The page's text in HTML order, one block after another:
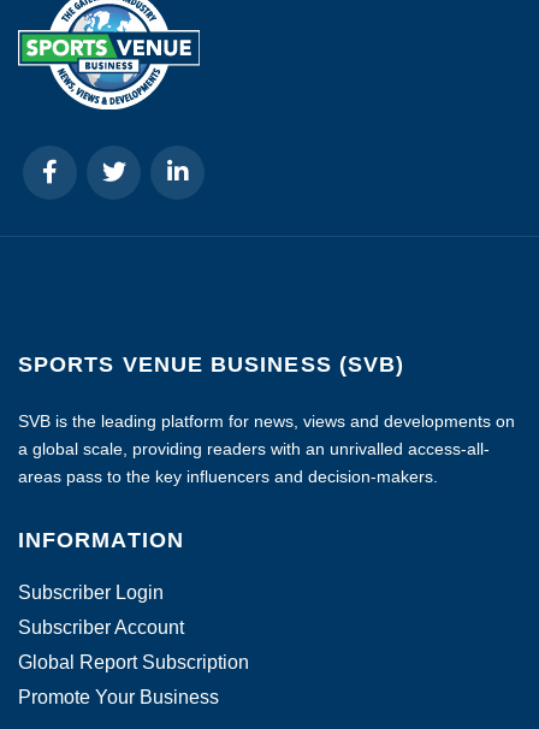
SPORTS VENUE BUSINESS (SVB)
SVB is the leading platform for news, views and developments on
a global scale, providing readers with an unrivalled access-all-
areas pass to the key influencers and decision-makers.
INFORMATION
Subscriber Login
Subscriber Account
Global Report Subscription
Promote Your Business